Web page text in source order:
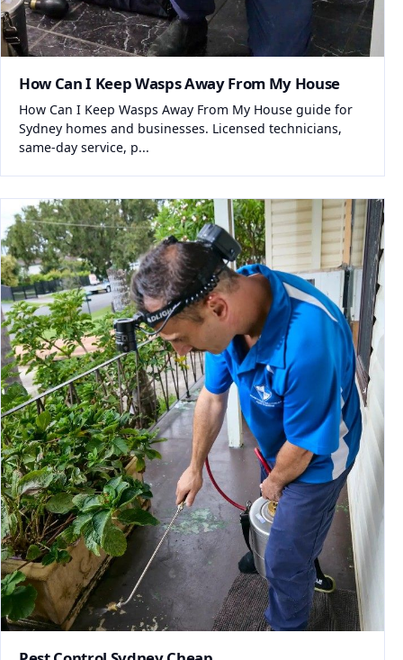
How Can I Keep Wasps Away From My House
How Can I Keep Wasps Away From My House guide for
Sydney homes and businesses. Licensed technicians,
same-day service, p...